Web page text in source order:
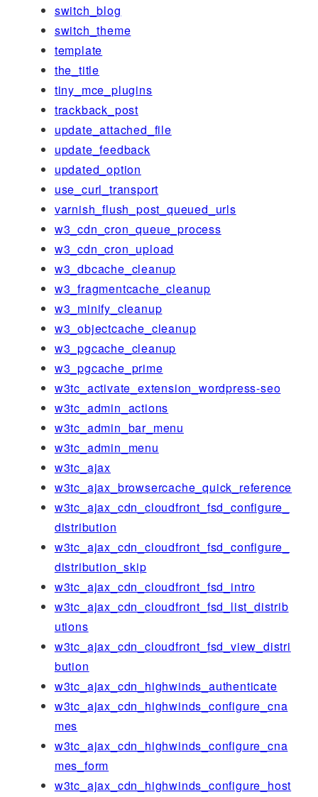
switch_blog
switch_theme
template
the_title
tiny_mce_plugins
trackback_post
update_attached_file
update_feedback
updated_option
use_curl_transport
varnish_flush_post_queued_urls
w3_cdn_cron_queue_process
w3_cdn_cron_upload
w3_dbcache_cleanup
w3_fragmentcache_cleanup
w3_minify_cleanup
w3_objectcache_cleanup
w3_pgcache_cleanup
w3_pgcache_prime
w3tc_activate_extension_wordpress-seo
w3tc_admin_actions
w3tc_admin_bar_menu
w3tc_admin_menu
w3tc_ajax
w3tc_ajax_browsercache_quick_reference
w3tc_ajax_cdn_cloudfront_fsd_configure_
distribution
w3tc_ajax_cdn_cloudfront_fsd_configure_
distribution_skip
w3tc_ajax_cdn_cloudfront_fsd_intro
w3tc_ajax_cdn_cloudfront_fsd_list_distrib
utions
w3tc_ajax_cdn_cloudfront_fsd_view_distri
bution
w3tc_ajax_cdn_highwinds_authenticate
w3tc_ajax_cdn_highwinds_configure_cna
mes
w3tc_ajax_cdn_highwinds_configure_cna
mes_form
w3tc_ajax_cdn_highwinds_configure_host